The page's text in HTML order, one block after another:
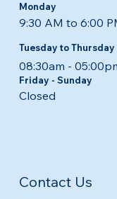
Monday
9:30 AM to 6:00
Tuesday to Thursday
08:30am -
Friday - Sunday
Closed
Contact Us